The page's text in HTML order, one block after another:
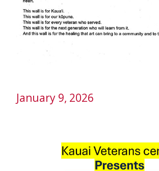
January 9, 2026